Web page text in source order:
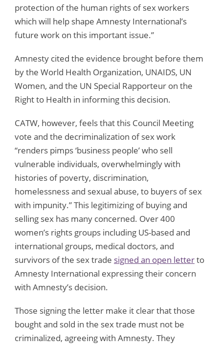
protection of the human rights of sex workers
which will help shape Amnesty International’s
future work on this important issue.”
Amnesty cited the evidence brought before them
by the World Health Organization, UNAIDS, UN
Women, and the UN Special Rapporteur on the
Right to Health in informing this decision.
CATW, however, feels that this Council Meeting
vote and the decriminalization of sex work
“renders pimps ‘business people’ who sell
vulnerable individuals, overwhelmingly with
histories of poverty, discrimination,
homelessness and sexual abuse, to buyers of sex
with impunity.” This legitimizing of buying and
selling sex has many concerned. Over 400
women’s rights groups including US-based and
international groups, medical doctors, and
survivors of the sex trade signed an open letterto
Amnesty International expressing their concern
with Amnesty’s decision.
Those signing the letter make it clear that those
bought and sold in the sex trade must not be
criminalized, agreeing with Amnesty. They